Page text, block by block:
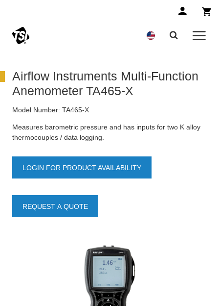
Airflow Instruments Multi-Function
Anemometer TA465-X
Model Number: TA465-X
Measures barometric pressure and has inputs for two K alloy
thermocouples / data logging.
LOGIN FOR PRODUCT AVAILABILITY
REQUEST A QUOTE